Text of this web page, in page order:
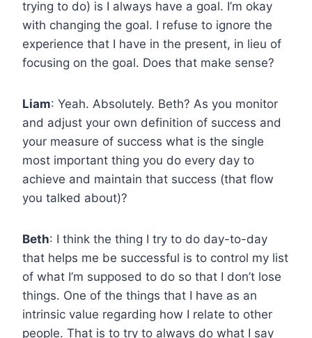
trying to do) is I always have a goal. I’m okay
with changing the goal. I refuse to ignore the
experience that I have in the present, in lieu of
focusing on the goal. Does that make sense?
Liam: Yeah. Absolutely. Beth? As you monitor
and adjust your own definition of success and
your measure of success what is the single
most important thing you do every day to
achieve and maintain that success (that flow
you talked about)?
Beth: I think the thing I try to do day-to-day
that helps me be successful is to control my list
of what I’m supposed to do so that I don’t lose
things. One of the things that I have as an
intrinsic value regarding how I relate to other
people. That is to try to always do what I say